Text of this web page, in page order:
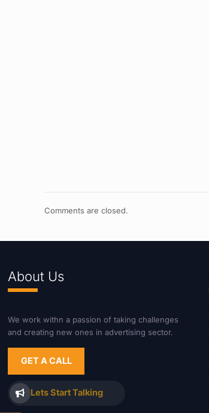
Comments are closed.
About Us
We work withn a passion of taking challenges
and creating new ones in advertising sector.
GET A CALL
Lets Start Talking